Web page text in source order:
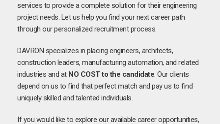
services to provide a complete solution for their engineering
project needs. Let us help you find your next career path
through our personalized recruitment process.
DAVRON specializes in placing engineers, architects,
construction leaders, manufacturing automation, and related
industries and at NO COST to the candidate. Our clients
depend on us to find that perfect match and pay us to find
uniquely skilled and talented individuals.
If you would like to explore our available career opportunities,